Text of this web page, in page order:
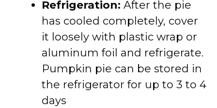
Refrigeration: After the pie
has cooled completely, cover
it loosely with plastic wrap or
aluminum foil and refrigerate.
Pumpkin pie can be stored in
the refrigerator for up to 3 to 4
days